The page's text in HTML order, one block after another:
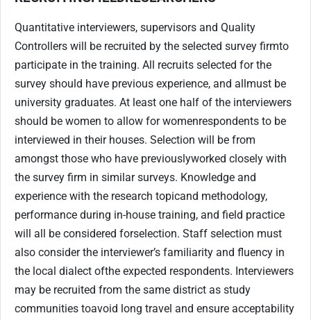
Quantitative interviewers, supervisors and Quality
Controllers will be recruited by the selected survey firmto
participate in the training. All recruits selected for the
survey should have previous experience, and all must be
university graduates. At least one half of the interviewers
should be women to allow for womenrespondents to be
interviewed in their houses. Selection will be from
amongst those who have previouslyworked closely with
the survey firm in similar surveys. Knowledge and
experience with the research topicand methodology,
performance during in-house training, and field practice
will all be considered forselection. Staff selection must
also consider the interviewer’s familiarity and fluency in
the local dialect ofthe expected respondents. Interviewers
may be recruited from the same district as study
communities toavoid long travel and ensure acceptability